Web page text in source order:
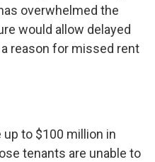
overwhelmed the
would allow delayed
reason for missed rent
to $100 million in
tenants are unable to